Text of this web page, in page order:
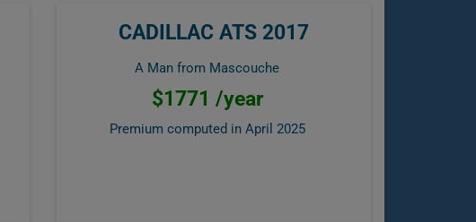
CADILLAC ATS 2017
A Man from Mascouche
$1771 /year
Premium computed in April 2025